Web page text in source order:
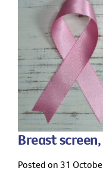
Breast
Posted on 31